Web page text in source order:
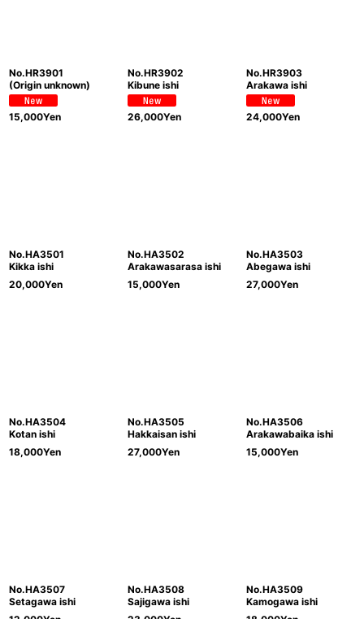
No.HR3901
(Origin unknown)
15,000Yen
No.HR3902
Kibune ishi
26,000Yen
No.HR3903
Arakawa ishi
24,000Yen
No.HA3501
Kikka ishi
20,000Yen
No.HA3502
Arakawasarasa ishi
15,000Yen
No.HA3503
Abegawa ishi
27,000Yen
No.HA3504
Kotan ishi
18,000Yen
No.HA3505
Hakkaisan ishi
27,000Yen
No.HA3506
Arakawabaika ishi
15,000Yen
No.HA3507
Setagawa ishi
No.HA3508
Sajigawa ishi
No.HA3509
Kamogawa ishi